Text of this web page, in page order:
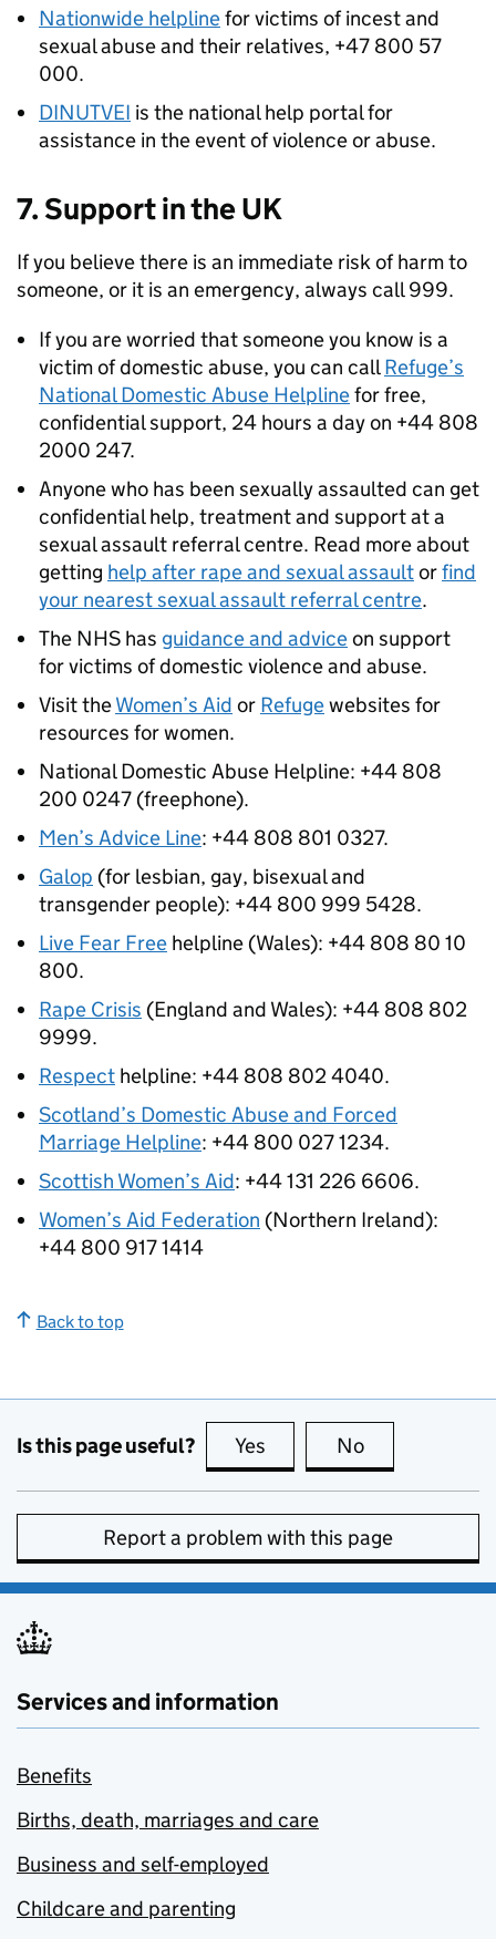
Nationwide helplinefor victims of incest and
sexual abuse and their relatives, +47 800 57
000.
DINUTVEI is the national help portal for
assistance in the event of violence or abuse.
7. Support in the UK
If you believe there is an immediate risk of harm to
someone, or it is an emergency, always call 999.
If you are worried that someone you know is a
victim of domestic abuse, you can callRefuge’s
National Domestic Abuse Helplinefor free,
confidential support, 24 hours a day on +44 808
2000 247.
Anyone who has been sexually assaulted can get
confidential help, treatment and support at a
sexual assault referral centre. Read more about
getting help after rape and sexual assaultorfind
your nearest sexual assault referral centre.
The NHS has guidance and adviceon support
for victims of domestic violence and abuse.
Visit theWomen’s Aid or Refugewebsites for
resources for women.
National Domestic Abuse Helpline: +44 808
200 0247 (freephone).
Men’s Advice Line: +44 808 801 0327.
Galop (for lesbian, gay, bisexual and
transgender people): +44 800 999 5428.
Live Fear Free helpline (Wales): +44 808 80 10
800.
Rape Crisis (England and Wales): +44 808 802
9999.
Respect helpline: +44 808 802 4040.
Scotland’s Domestic Abuse and Forced
Marriage Helpline: +44 800 027 1234.
Scottish Women’s Aid: +44 131 226 6606.
Women’s Aid Federation (Northern Ireland):
+44 800 917 1414
Back to top
Is this page useful? Yes this page is useful
No
Report a problem with this page
Services and information
Benefits
Births, death, marriages and care
Business and self-employed
Childcare and parenting